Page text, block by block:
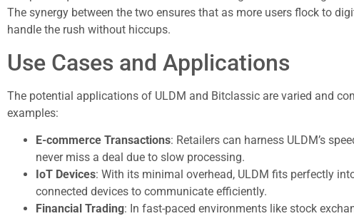
The synergy between the two ensures that as more users flock to
handle the rush without hiccups.
Use Cases and Applications
The potential applications of ULDM and Bitclassic are varied and
examples:
E-commerce Transactions: Retailers can harness ULDM’s
never miss a deal due to slow processing.
IoT Devices: With its minimal overhead, ULDM fits perfectly
connected devices to communicate efficiently.
Financial Trading: In fast-paced environments like stock